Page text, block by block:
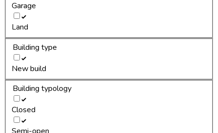
Garage
Land
Building type
New build
Building typology
Closed